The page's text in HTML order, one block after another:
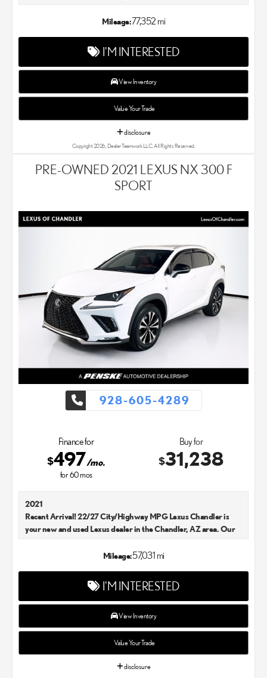
Lexus dealer is a proud member of the Penske Automotive
every single Lexus car and SUV that we sell. As Chandler's go-to
Lexus dealer, our car experts know that you have high
expectations. We enjoy the challenge of meeting and exceeding
your standards each and every time. Lexus Chandler also
proudly serves Phoenix, AZ, and surrounding communities.
Mileage:77,352 mi
I'M INTERESTED
View Inventory
Value Your Trade
disclosure
Copyright 2026, Dealer Teamwork LLC. All Rights Reserved.
PRE-OWNED 2021 LEXUS NX 300 F
SPORT
928-605-4289
Finance for
$497/mo.
for60mos
Buy for
$31,238
2021
Recent Arrival! 22/27 City/Highway MPG Lexus Chandler is
your new and used Lexus dealer in the Chandler, AZ area. Our
Group. We aim to deliver exceptional customer service with
Lexus dealer, our car experts know that you have high
expectations. We enjoy the challenge of meeting and exceeding
your standards each and every time. Lexus Chandler also
proudly serves Phoenix, AZ, and surrounding communities.
Mileage:57,031 mi
I'M INTERESTED
View Inventory
Value Your Trade
disclosure